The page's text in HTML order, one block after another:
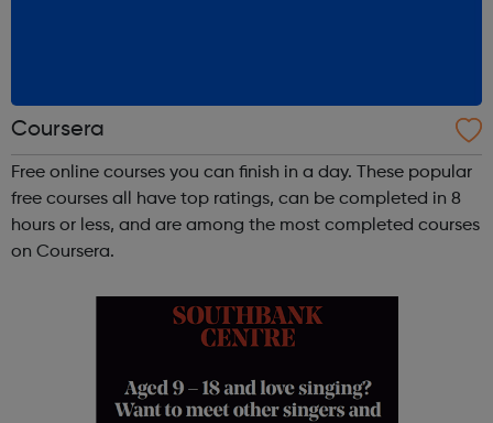
Coursera
Free online courses you can finish in a day. These popular
free courses all have top ratings, can be completed in 8
hours or less, and are among the most completed courses
on Coursera.